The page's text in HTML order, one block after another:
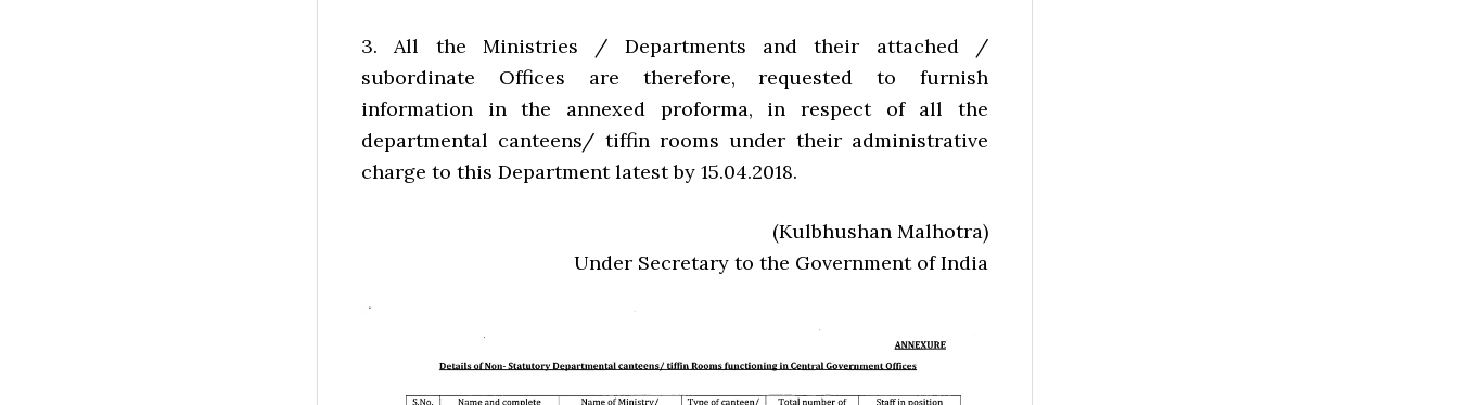
3. All the Ministries / Departments and their attached /
subordinate Offices are therefore, requested to furnish
information in the annexed proforma, in respect of all the
departmental canteens/ tiffin rooms under their administrative
charge to this Department latest by 15.04.2018.
(Kulbhushan Malhotra)
Under Secretary to the Government of India